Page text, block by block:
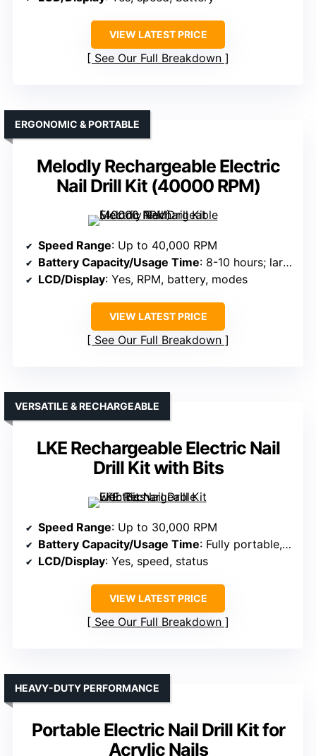
VIEW LATEST PRICE
See Our Full Breakdown
Melodly Rechargeable Electric
Nail Drill Kit (40000 RPM)
ERGONOMIC & PORTABLE
Speed Range: Up to 40,000 RPM
Battery Capacity/Usage Time: 8-10 hours; large-capacity battery
LCD/Display: Yes, RPM, battery, modes
VIEW LATEST PRICE
See Our Full Breakdown
LKE Rechargeable Electric Nail
Drill Kit with Bits
VERSATILE & RECHARGEABLE
Speed Range: Up to 30,000 RPM
Battery Capacity/Usage Time: Fully portable, rechargeable; unspecified hours
LCD/Display: Yes, speed, status
VIEW LATEST PRICE
See Our Full Breakdown
Portable Electric Nail Drill Kit for
Acrylic Nails
HEAVY-DUTY PERFORMANCE